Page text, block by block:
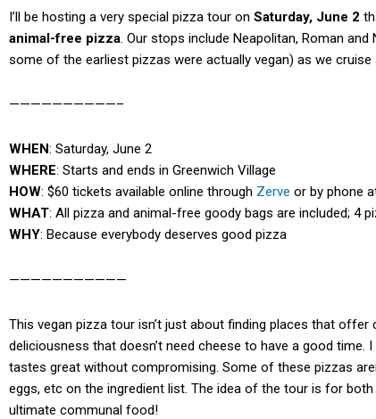
I’ll be hosting a very special pizza tour on Saturday, June 2
animal-free pizza. Our stops include Neapolitan, Roman
some of the earliest pizzas were actually vegan) as we cruise
——————————–
WHEN: Saturday, June 2
WHERE: Starts and ends in Greenwich Village
HOW: $60 tickets available online through Zerve or by phone
WHAT: All pizza and animal-free goody bags are included; 4
WHY: Because everybody deserves good pizza
———————————
This vegan pizza tour isn’t just about finding places that
deliciousness that doesn’t need cheese to have a good
tastes great without compromising. Some of these pizzas
eggs, etc on the ingredient list. The idea of the tour is for
ultimate communal food!